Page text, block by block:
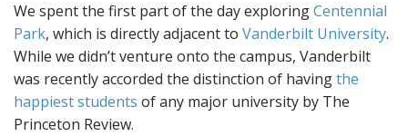
We spent the first part of the day exploringCentennial
Park, which is directly adjacent to Vanderbilt University.
While we didn’t venture onto the campus, Vanderbilt
was recently accorded the distinction of havingthe
happiest students of any major university by The
Princeton Review.